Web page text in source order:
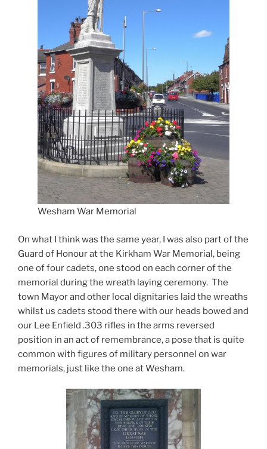
Wesham War Memorial
On what I think was the same year, I was also part of the
Guard of Honour at the Kirkham War Memorial, being
one of four cadets, one stood on each corner of the
memorial during the wreath laying ceremony. The
town Mayor and other local dignitaries laid the wreaths
whilst us cadets stood there with our heads bowed and
our Lee Enfield .303 rifles in the arms reversed
position in an act of remembrance, a pose that is quite
common with figures of military personnel on war
memorials, just like the one at Wesham.